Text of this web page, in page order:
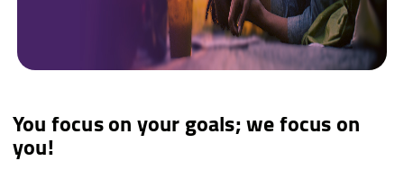
You focus on your goals; we focus on
you!